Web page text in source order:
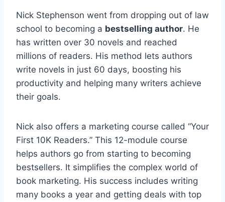
Nick Stephenson went from dropping out of law
school to becoming a bestselling author. He
has written over 30 novels and reached
millions of readers. His method lets authors
write novels in just 60 days, boosting his
productivity and helping many writers achieve
their goals.
Nick also offers a marketing course called “Your
First 10K Readers.” This 12-module course
helps authors go from starting to becoming
bestsellers. It simplifies the complex world of
book marketing. His success includes writing
many books a year and getting deals with top